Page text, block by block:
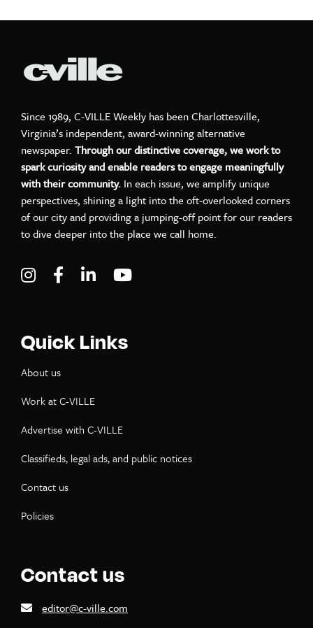
Since 1989, C-VILLE Weekly has been Charlottesville,
Virginia’s independent, award-winning alternative
newspaper. Through our distinctive coverage, we work to
spark curiosity and enable readers to engage meaningfully
with their community. In each issue, we amplify unique
perspectives, shining a light into the oft-overlooked corners
of our city and providing a jumping-off point for our readers
to dive deeper into the place we call home.
Visit C-VILLE Weekly on Instagram
Visit C-VILLE Weekly on Facebook
Visit C-VILLE Weekly on LinkedIn
Quick Links
About us
Work at C-VILLE
Advertise with C-VILLE
Classifieds, legal ads, and public notices
Contact us
Policies
Contact us
editor@c-ville.com